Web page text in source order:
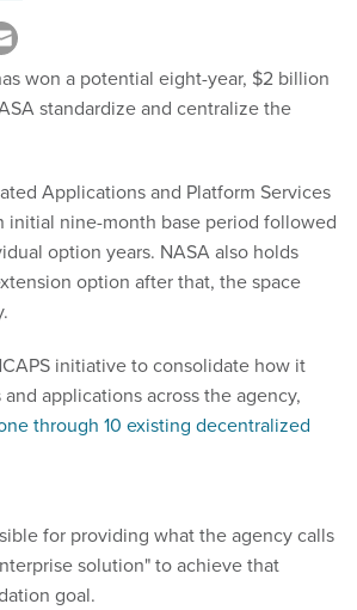
won a potential eight-year, $2 billion
standardize and centralize the
Applications and Platform Services
initial nine-month base period followed
option years. NASA also holds
option after that, the space
initiative to consolidate how it
and applications across the agency,
through 10 existing decentralized
for providing what the agency calls
solution" to achieve that
goal.